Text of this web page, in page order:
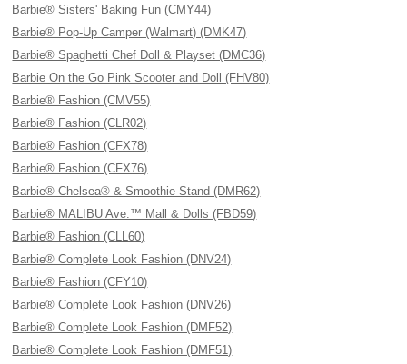
Barbie® Sisters' Baking Fun (CMY44)
Barbie® Pop-Up Camper (Walmart) (DMK47)
Barbie® Spaghetti Chef Doll & Playset (DMC36)
Barbie On the Go Pink Scooter and Doll (FHV80)
Barbie® Fashion (CMV55)
Barbie® Fashion (CLR02)
Barbie® Fashion (CFX78)
Barbie® Fashion (CFX76)
Barbie® Chelsea® & Smoothie Stand (DMR62)
Barbie® MALIBU Ave.™ Mall & Dolls (FBD59)
Barbie® Fashion (CLL60)
Barbie® Complete Look Fashion (DNV24)
Barbie® Fashion (CFY10)
Barbie® Complete Look Fashion (DNV26)
Barbie® Complete Look Fashion (DMF52)
Barbie® Complete Look Fashion (DMF51)